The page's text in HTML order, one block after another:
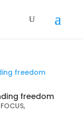
freedom
FOCUS,